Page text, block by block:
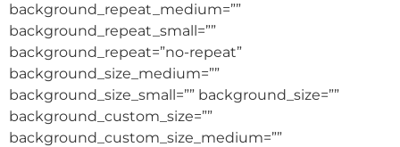
background_repeat_medium=””
background_repeat_small=””
background_repeat=”no-repeat”
background_size_medium=””
background_size_small=”” background_size=””
background_custom_size=””
background_custom_size_medium=””